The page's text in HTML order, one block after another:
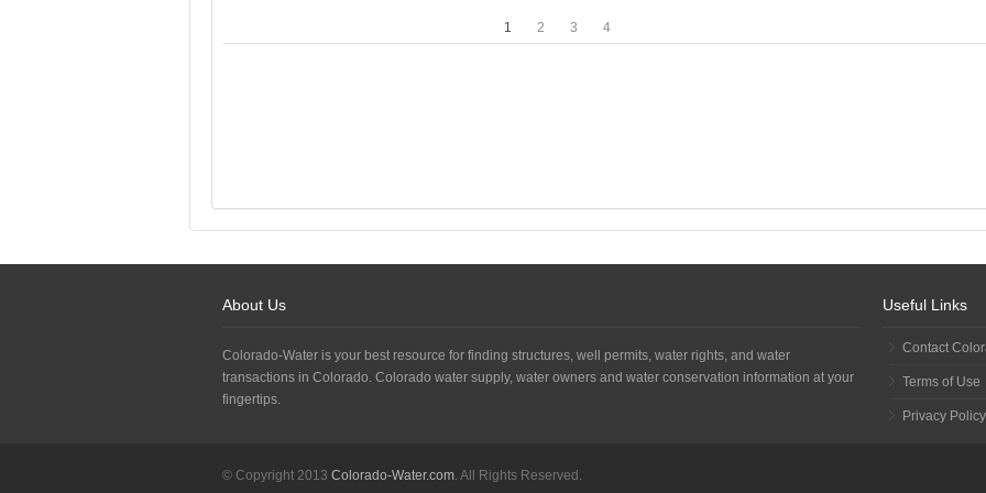
1 2 3 4
About Us
Colorado-Water is your best resource for finding structures, well permits, water rights, and water
transactions in Colorado. Colorado water supply, water owners and water conservation information at your
fingertips.
Useful Links
Contact
Terms of Use
Privacy Policy
© Copyright 2013 Colorado-Water.com. All Rights Reserved.